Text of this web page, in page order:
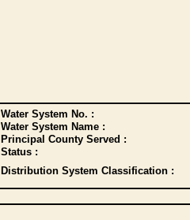
Water System No. :
Water System Name :
Principal County Served :
Status :
Distribution System Classification :